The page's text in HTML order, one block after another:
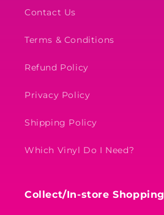
Contact Us
Terms & Conditions
Refund Policy
Privacy Policy
Shipping Policy
Which Vinyl Do I Need?
Collect/In-store Shopping